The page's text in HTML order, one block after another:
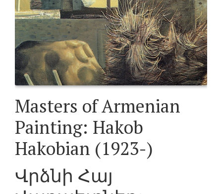
Masters of Armenian
Painting: Hakob
Hakobian (1923-)
Վրձնի Հայ